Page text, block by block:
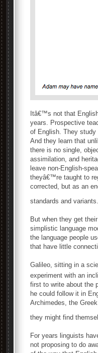
Itâ€™s not that
years. Prospective
of English. They study
And they learn that
there is no single,
assimilation, and
leave non-English-
theyâ€™re taught to
corrected, but as an
standards and variants.
But when they get
simplistic language
the language people
that have little
Galileo, sitting in a
experiment with an
first to write about the
he could follow it in
Archimedes, the
they might find
For years linguists
not proposing to do